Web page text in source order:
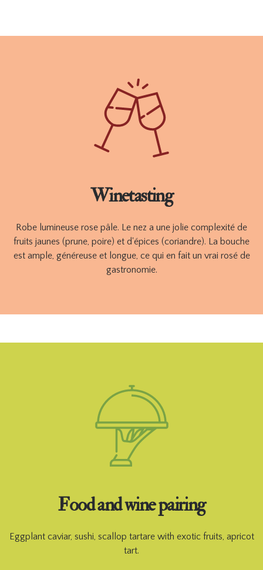
d'épices d'influence méditerranéenne.
Available in 750 ml
TECHNICAL SHEET
Winetasting
Robe lumineuse rose pâle. Le nez a une jolie complexité de
fruits jaunes (prune, poire) et d'épices (coriandre). La bouche
est ample, généreuse et longue, ce qui en fait un vrai rosé de
gastronomie.
Food and wine pairing
Eggplant caviar, sushi, scallop tartare with exotic fruits, apricot
tart.